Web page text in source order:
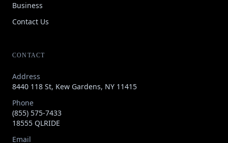
Business
Contact Us
CONTACT
Address
8440 118 St, Kew Gardens, NY 11415
Phone
(855) 575-7433
18555 QLRIDE
Email